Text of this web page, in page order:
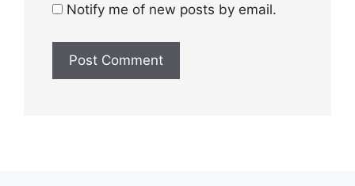
Notify me of new posts by email.